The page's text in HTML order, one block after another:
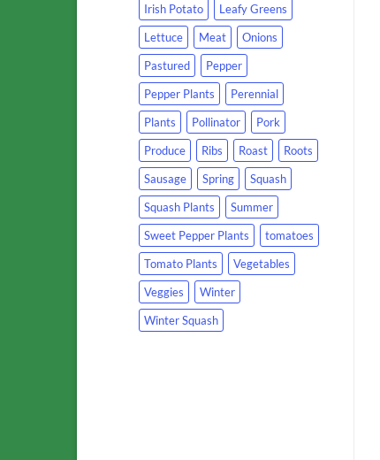
Irish Potato
Leafy Greens
Lettuce
Meat
Onions
Pastured
Pepper
Pepper Plants
Perennial
Plants
Pollinator
Pork
Produce
Ribs Roast
Roots
Sausage
Spring
Squash
Squash Plants
Summer
Sweet Pepper Plants
tomatoes
Tomato Plants
Vegetables
Veggies
Winter
Winter Squash